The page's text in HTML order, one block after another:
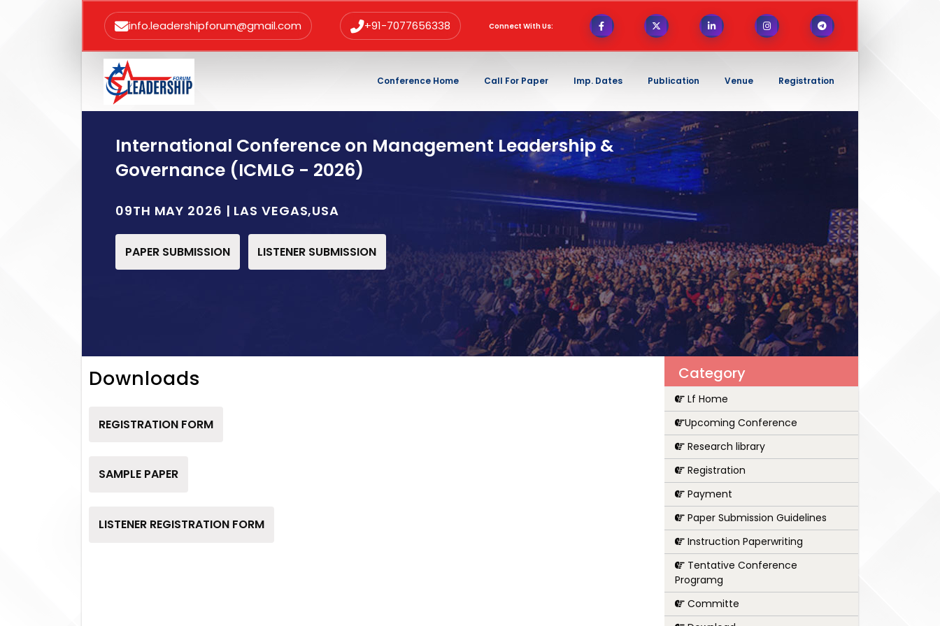
info.leadershipforum@gmail.com +91-7077656338 Connect With Us:
Conference Home Call For Paper Imp. Dates Publication Venue Registration
International Conference on Management Leadership &
Governance (ICMLG - 2026)
09TH MAY 2026 | LAS VEGAS,USA
PAPER SUBMISSION LISTENER SUBMISSION
Downloads
REGISTRATION FORM
SAMPLE PAPER
LISTENER REGISTRATION FORM
Category
Lf Home
Upcoming Conference
Research library
Registration
Payment
Paper Submission Guidelines
Instruction Paperwriting
Tentative Conference
Programg
Committe